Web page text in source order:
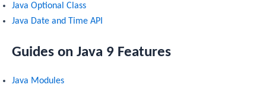
Java Optional Class
Java Date and Time API
Guides on Java 9 Features
Java Modules